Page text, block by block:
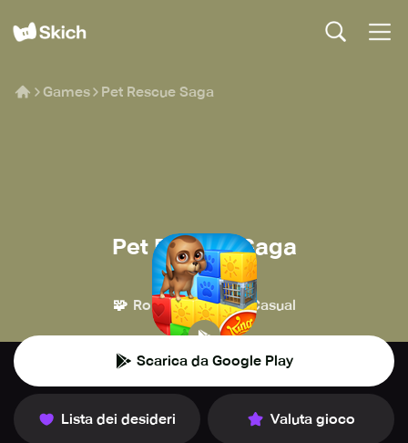
Games Pet Rescue Saga
Pet Rescue Saga
King
🧩 Rompicapo 👾 Casual
Scarica da Google Play
Lista dei desideri Valuta gioco